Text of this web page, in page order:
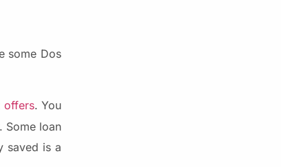
some Dos
offers. You
Some loan
saved is a